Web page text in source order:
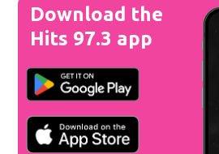
Download the
Hits 97.3 app